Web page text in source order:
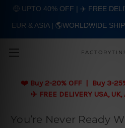
❤️ Buy 2-20% OFF | Buy 3-
✈️ FREE DELIVERY USA,
You’re Never Ready
🤑 UPTO 40% OFF | ✈️ FREE
EUR & ASIA | 🌎WORLDWIDE